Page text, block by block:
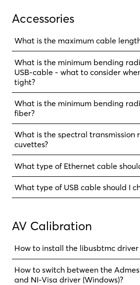
Accessories
What is the maximum cable
What is the minimum bending
USB-cable - what to consider
tight?
What is the minimum bending
fiber?
What is the spectral transmission
cuvettes?
What type of Ethernet cable
What type of USB cable should I
AV Calibration
How to install the libusbtmc driver
How to switch between the
and NI-Visa driver (Windows)?